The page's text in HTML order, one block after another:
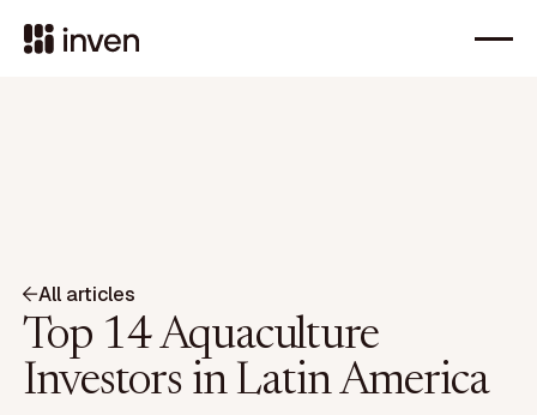
All articles
Top 14 Aquaculture
Investors in Latin America